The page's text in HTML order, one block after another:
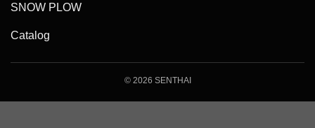
SNOW PLOW
Catalog
© 2026 SENTHAI